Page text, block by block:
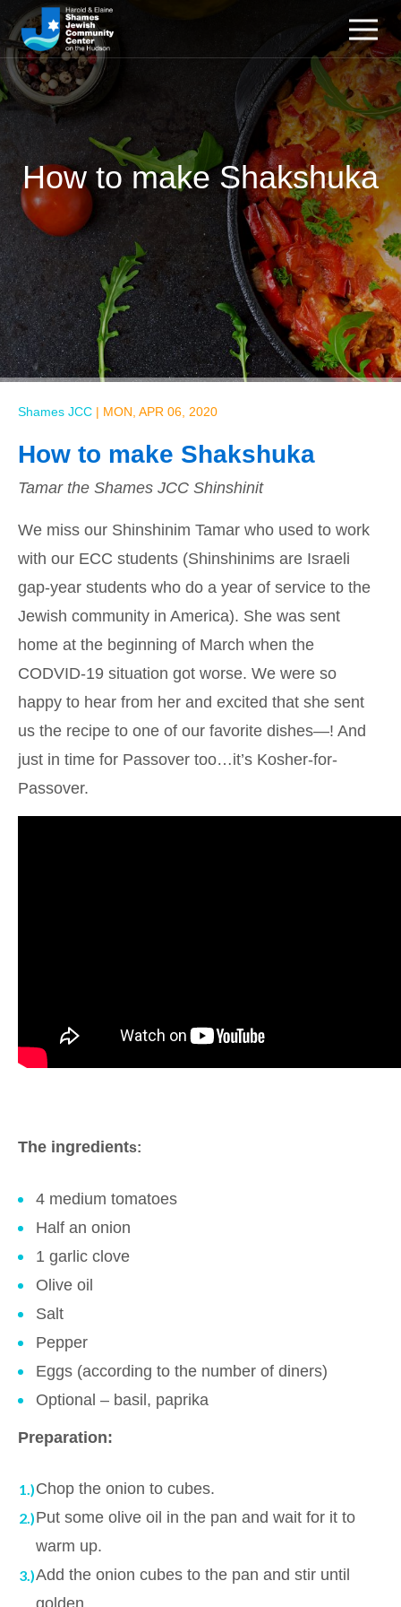
How to make Shakshuka
Shames JCC | MON, APR 06, 2020
How to make Shakshuka
Tamar the Shames JCC Shinshinit
We miss our Shinshinim Tamar who used to work
with our ECC students (Shinshinims are Israeli
gap-year students who do a year of service to the
Jewish community in America). She was sent
home at the beginning of March when the
CODVID-19 situation got worse. We were so
happy to hear from her and excited that she sent
us the recipe to one of our favorite dishes—! And
just in time for Passover too…it’s Kosher-for-
Passover.
The ingredients:
4 medium tomatoes
Half an onion
1 garlic clove
Olive oil
Salt
Pepper
Eggs (according to the number of diners)
Optional – basil, paprika
Preparation:
Chop the onion to cubes.
Put some olive oil in the pan and wait for it to
warm up.
Add the onion cubes to the pan and stir until
golden.